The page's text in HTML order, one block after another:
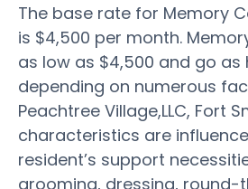
The base rate for Memory
is $4,500 per month.
as low as $4,500 and go as
depending on numerous
Peachtree Village,LLC, Fort
characteristics are
resident’s support
grooming, dressing,